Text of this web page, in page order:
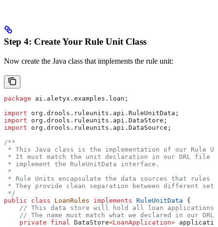
Step 4: Create Your Rule Unit Class
Now create the Java class that implements the rule unit:
package ai.aletyx.examples.loan;
import org.drools.ruleunits.api.RuleUnitData;
import org.drools.ruleunits.api.DataStore;
import org.drools.ruleunits.api.DataSource;
/**
* This Java class is the implementation of our Rule
* It must match the unit declaration in our DRL file
* implement the RuleUnitData interface.
*
* Rule Units encapsulate the data sources that rules
* They provide clean separation between different
*/
public class LoanRules implements RuleUnitData {
    // This data store will hold all loan applications
    // The name must match what we declared in our DRL
    private
final DataStore<LoanApplication>